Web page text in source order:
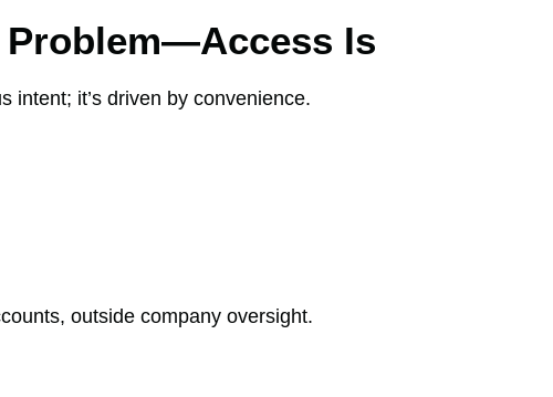
Problem—Access Is
intent; it’s driven by convenience.
outside company oversight.